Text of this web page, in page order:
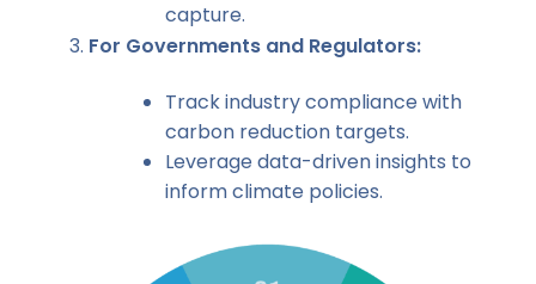
capture.
For Governments and Regulators:
Track industry compliance with
carbon reduction targets.
Leverage data-driven insights to
inform climate policies.